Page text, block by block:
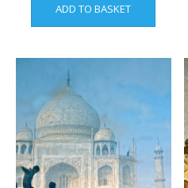
ADD TO BASKET